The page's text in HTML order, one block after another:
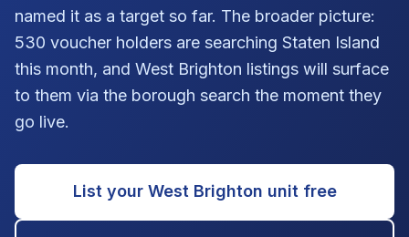
named it as a target so far. The broader picture:
530 voucher holders are searching Staten Island
this month, and West Brighton listings will surface
to them via the borough search the moment they
go live.
List your West Brighton unit free